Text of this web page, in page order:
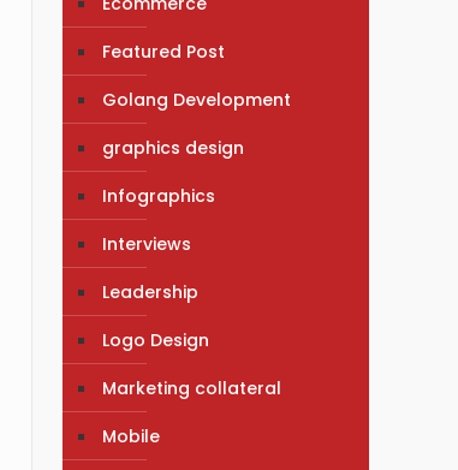
Featured Post
Golang Development
graphics design
Infographics
Interviews
Leadership
Logo Design
Marketing collateral
Mobile